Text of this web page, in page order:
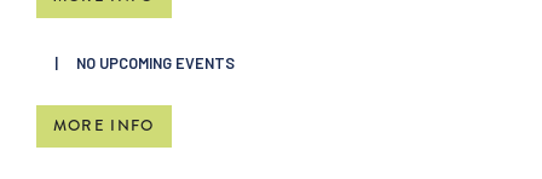
NO UPCOMING EVENTS
MORE INFO